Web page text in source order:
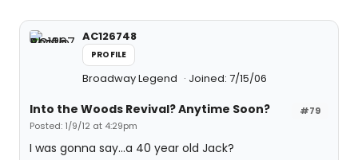
AC126748
PROFILE
Broadway Legend Joined: 7/15/06
#79
Into the Woods Revival? Anytime Soon?
Posted: 1/9/12 at 4:29pm
I was gonna say...a 40 year old Jack?